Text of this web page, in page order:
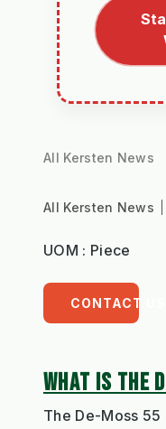
All Kersten News
All Kersten News
UOM : Piece
CONTACT US
WHAT IS THE
The De-Moss 55